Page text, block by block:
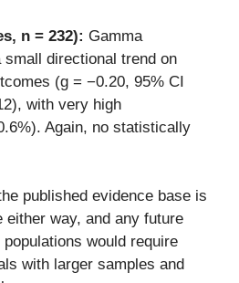
n = 232): Gamma
directional trend on
(g = −0.20, 95% CI
with very high
Again, no statistically
published evidence base is
either way, and any future
would require
with larger samples and